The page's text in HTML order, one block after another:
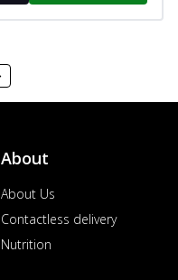
About
About Us
Contactless delivery
Nutrition